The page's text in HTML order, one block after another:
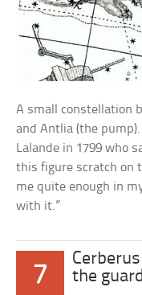
A small constellation
and Antlia (the
Lalande in 1799 who
this figure scratch on
me quite enough in
with it.”
7
Cerberus
the